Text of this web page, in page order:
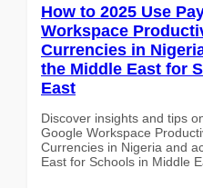
How to 2025 Use
Workspace
Currencies in
the Middle East for
East
Discover insights and tips
Google Workspace
Currencies in Nigeria and
East for Schools in Middle